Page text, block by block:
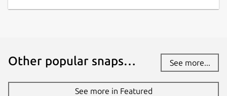
Other popular snaps… See more...
See more in Featured